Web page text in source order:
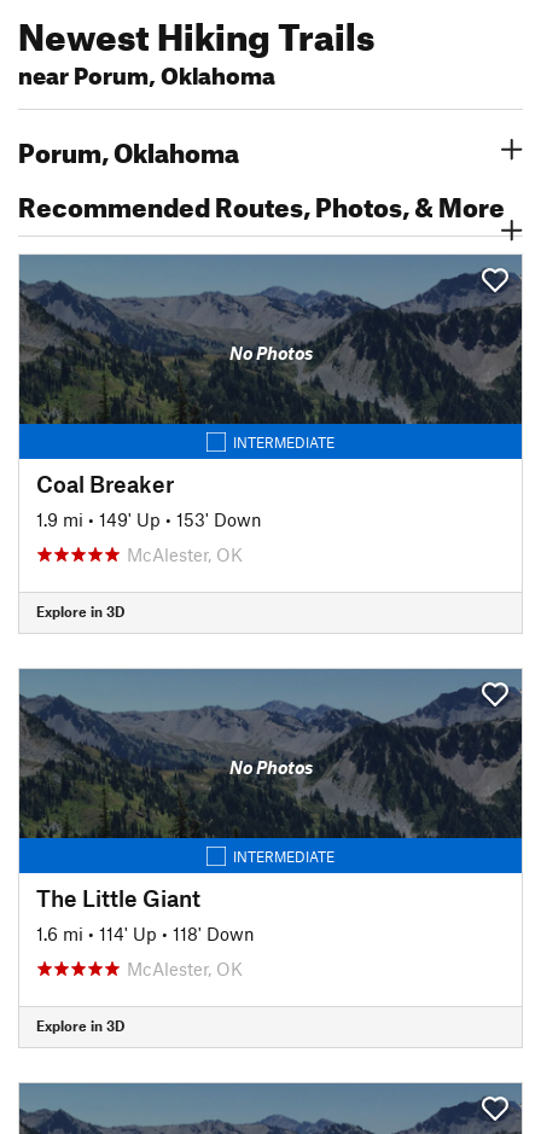
Newest Hiking Trails
near Porum, Oklahoma
Porum, Oklahoma
Recommended Routes, Photos, & More
No Photos
INTERMEDIATE
Coal Breaker
1.9 mi • 149' Up • 153' Down
McAlester, OK
Explore in 3D
No Photos
INTERMEDIATE
The Little Giant
1.6 mi • 114' Up • 118' Down
McAlester, OK
Explore in 3D